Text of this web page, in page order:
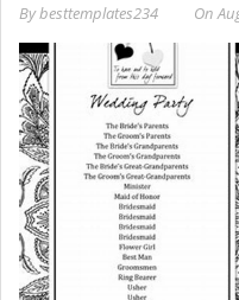
Bybesttemplates234 On